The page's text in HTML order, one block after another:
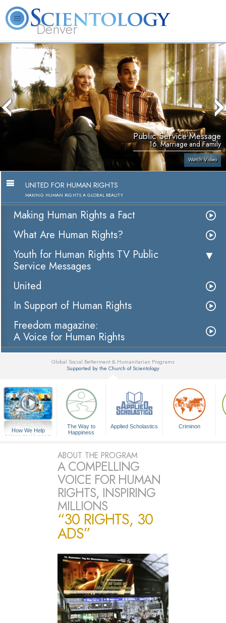
Denver
About
L. Ron
Hubbard
Scientology?
Services
Volunteer
Ministers
FAQ Books
Public Service Message
16. Marriage and Family
Watch Video
UNITED FOR HUMAN RIGHTS
MAKING HUMAN RIGHTS A GLOBAL REALITY
Making Human Rights a Fact
What Are Human Rights?
Youth for Human Rights TV Public
Service Messages
United
In Support of Human Rights
Freedom magazine:
A Voice for Human Rights
Global Social Betterment & Humanitarian Programs
Supported by the Church of Scientology
How We Help
A Voice for Humanity
The Way to
Happiness
Applied Scholastics Criminon
ABOUT THE PROGRAM
A COMPELLING
VOICE FOR HUMAN
RIGHTS, INSPIRING
MILLIONS
“30 RIGHTS, 30
ADS”